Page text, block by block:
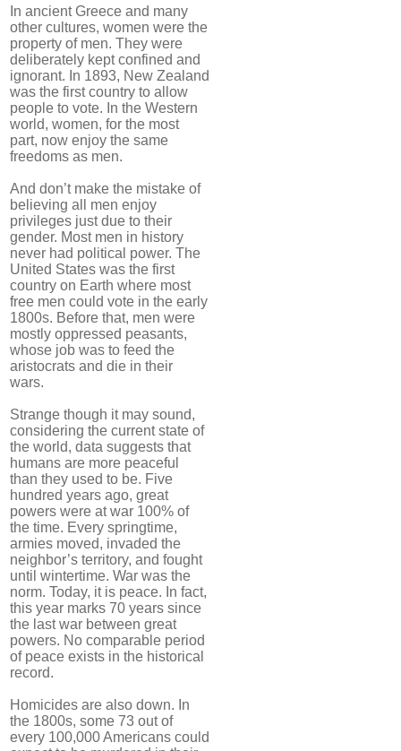
In ancient Greece and many
other cultures, women were the
property of men. They were
deliberately kept confined and
ignorant. In 1893, New Zealand
was the first country to allow
people to vote. In the Western
world, women, for the most
part, now enjoy the same
freedoms as men.
And don’t make the mistake of
believing all men enjoy
privileges just due to their
gender. Most men in history
never had political power. The
United States was the first
country on Earth where most
free men could vote in the early
1800s. Before that, men were
mostly oppressed peasants,
whose job was to feed the
aristocrats and die in their
wars.
Strange though it may sound,
considering the current state of
the world, data suggests that
humans are more peaceful
than they used to be. Five
hundred years ago, great
powers were at war 100% of
the time. Every springtime,
armies moved, invaded the
neighbor’s territory, and fought
until wintertime. War was the
norm. Today, it is peace. In fact,
this year marks 70 years since
the last war between great
powers. No comparable period
of peace exists in the historical
record.
Homicides are also down. In
the 1800s, some 73 out of
every 100,000 Americans could